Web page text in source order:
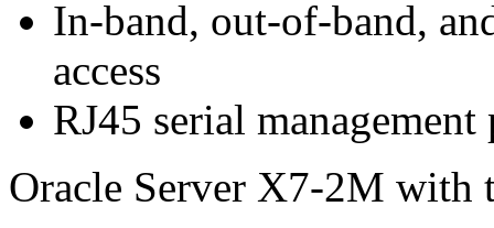
In-band, out-of-band,
access
RJ45 serial management
Oracle Server X7-2M with